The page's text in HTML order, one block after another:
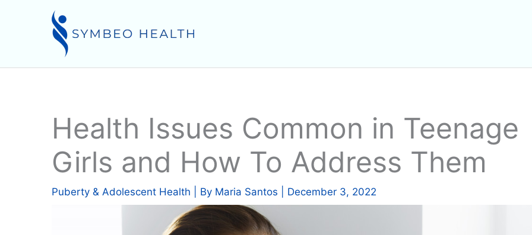
Health Issues Common in Teenage
Girls and How To Address Them
Puberty & Adolescent Health | By Maria Santos December 3, 2022